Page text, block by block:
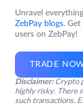
Unravel
ZebPay blogs.
users on ZebPay!
TRADE
Disclaimer: Crypto
highly risky. There
such transactions.